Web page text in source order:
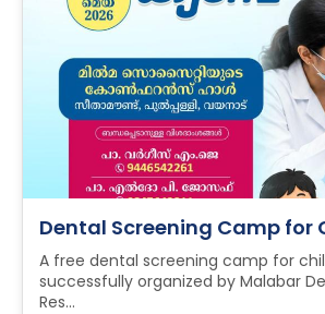
Dental Screening Camp for
A free dental screening camp for
successfully organized by Malabar
Res...